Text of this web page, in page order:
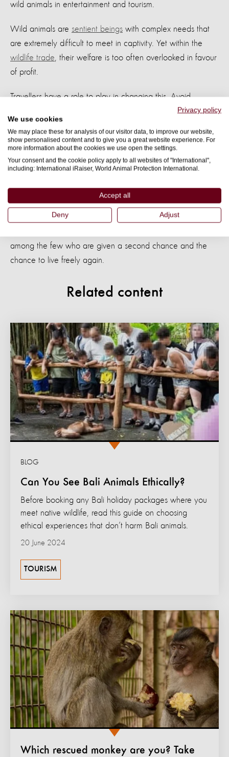
Privacy policy
We use cookies
We may place these for analysis of our visitor data, to improve our website,
show personalised content and to give you a great website experience. For
more information about the cookies we use open the settings.
Your consent and the cookie policy apply to all websites of "International",
including: International iRaiser, World Animal Protection International.
Accept all
Deny Adjust
wild animals in entertainment and tourism.
Wild animals are sentient beings with complex needs that
are extremely difficult to meet in captivity. Yet within the
wildlife trade, their welfare is too often overlooked in favour
of profit.
Travellers have a role to play in changing this. Avoid
attractions that rely on captive animals for entertainment,
showcase animals performing unnatural behaviours.
Before booking, take time to research and look out for signs
organisations and travel companies that have committed to
wildlife-friendly practicesand higher welfare standards.
among the few who are given a second chance and the
chance to live freely again.
Related content
Can You See Bali Animals Ethically?
BLOG
Before booking any Bali holiday packages where you
meet native wildlife, read this guide on choosing
ethical experiences that don’t harm Bali animals.
20 June 2024
TOURISM
Which rescued monkey are you? Take